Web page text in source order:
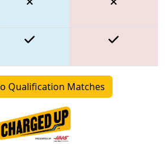
Qualification Matches